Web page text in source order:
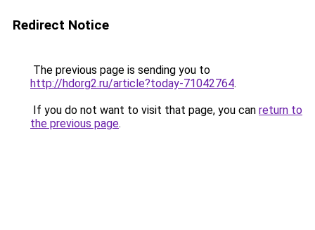
Redirect Notice
The previous page is sending you to
http://hdorg2.ru/article?today-71042764.
If you do not want to visit that page, you can return to
the previous page.